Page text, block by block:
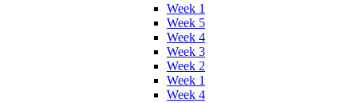
Week 1
Week 5
Week 4
Week 3
Week 2
Week 1
Week 4